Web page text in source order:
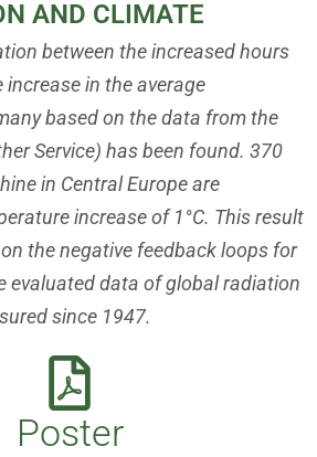
AND CLIMATE
between the increased hours
increase in the average
based on the data from the
Service) has been found. 370
in Central Europe are
increase of 1°C. This result
the negative feedbackloops for
evaluated data of global radiation
since 1947.
Poster